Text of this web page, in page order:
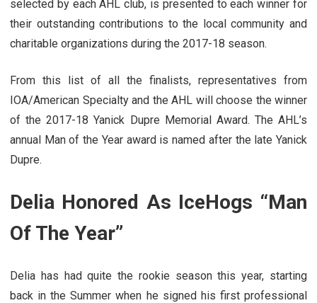
selected by each AHL club, is presented to each winner for
their outstanding contributions to the local community and
charitable organizations during the 2017-18 season.
From this list of all the finalists, representatives from
IOA/American Specialty and the AHL will choose the winner
of the 2017-18 Yanick Dupre Memorial Award. The AHL’s
annual Man of the Year award is named after the late Yanick
Dupre.
Delia Honored As IceHogs “Man
Of The Year”
Delia has had quite the rookie season this year, starting
back in the Summer when he signed his first professional